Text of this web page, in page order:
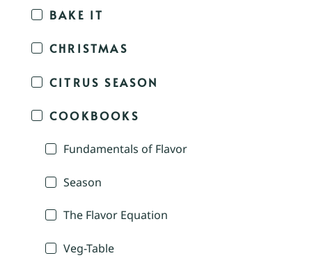
BAKE IT
CHRISTMAS
CITRUS SEASON
COOKBOOKS
Fundamentals of Flavor
Season
The Flavor Equation
Veg-Table